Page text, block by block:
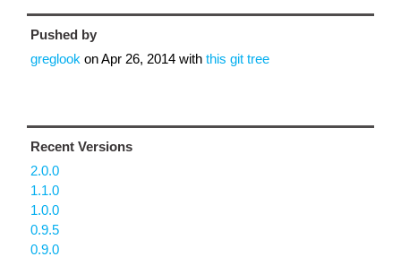
Pushed by
greglook onApr 26, 2014 with this git tree
Recent Versions
2.0.0
1.1.0
1.0.0
0.9.5
0.9.0